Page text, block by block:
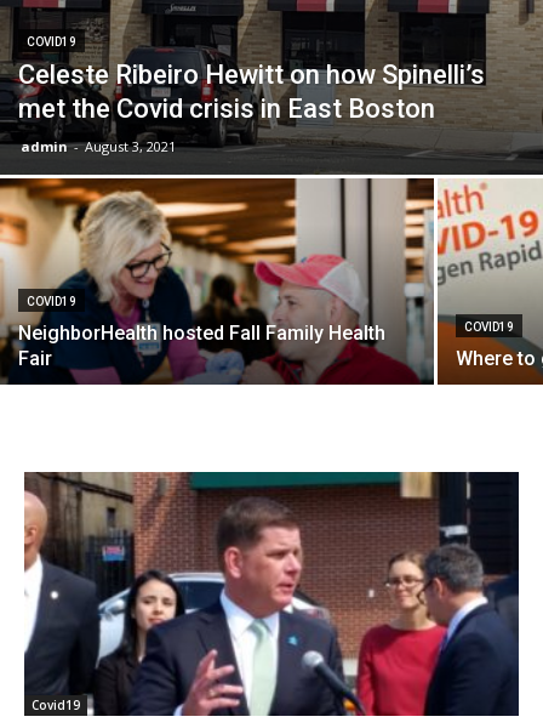
COVID19
Celeste Ribeiro Hewitt on how Spinelli’s
met the Covid crisis in East Boston
admin - August 3, 2021
COVID19
NeighborHealth hosted Fall Family Health
Fair
COVID19
Where to
Covid19